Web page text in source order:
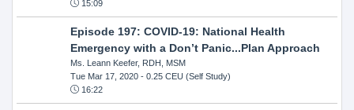
15:09
Episode 197: COVID-19: National Health
Emergency with a Don’t Panic...Plan Approach
Ms. Leann Keefer, RDH, MSM
Tue Mar 17, 2020- 0.25 CEU (Self Study)
16:22